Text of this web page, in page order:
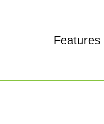
REAL-TIME
Features